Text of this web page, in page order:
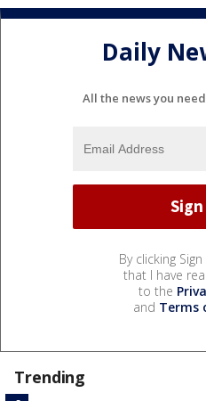
Daily
All the news you
By clicking
that I have
to the
and Terms
Trending